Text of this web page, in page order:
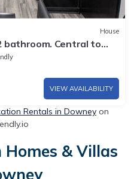
House
bathroom. Central to
VIEW AVAILABILITY
Rentals in Downey on
& Villas